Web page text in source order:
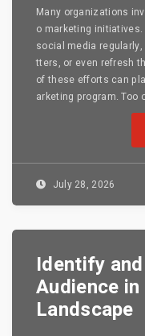
Many organizations
o marketing
social media
tters, or even refresh
of these efforts can
arketing program. Too
July 28, 2026
Identify
Audience in
Landscape